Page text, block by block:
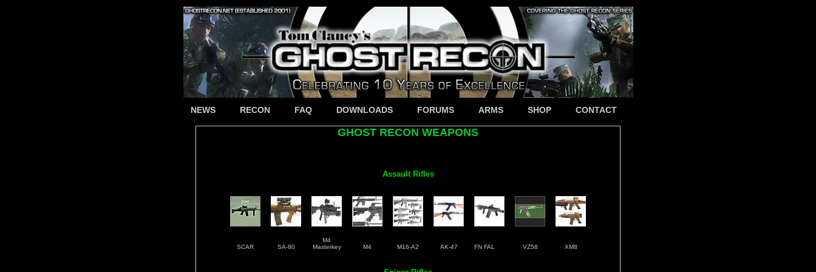
NEWS RECON FAQ DOWNLOADS FORUMS ARMS SHOP CONTACT
GHOST RECON WEAPONS
Assault Rifles
SCAR SA-80
M4
Masterkey
M4 M16-A2 AK-47 FN FAL VZ58 XM8